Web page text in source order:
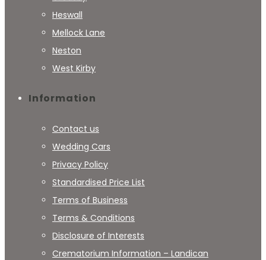
Heswall
Mellock Lane
Neston
West Kirby
Information
Contact us
Wedding Cars
Privacy Policy
Standardised Price List
Terms of Business
Terms & Conditions
Disclosure of Interests
Crematorium Information – Landican